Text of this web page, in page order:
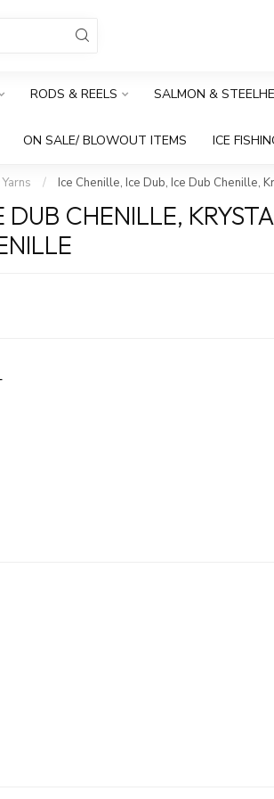
RODS & REELS SALMON &
ON SALE/ BLOWOUT ITEMS ICE
/ Ice Chenille, Ice Dub, Ice Dub Chenille,
CHENILLE,